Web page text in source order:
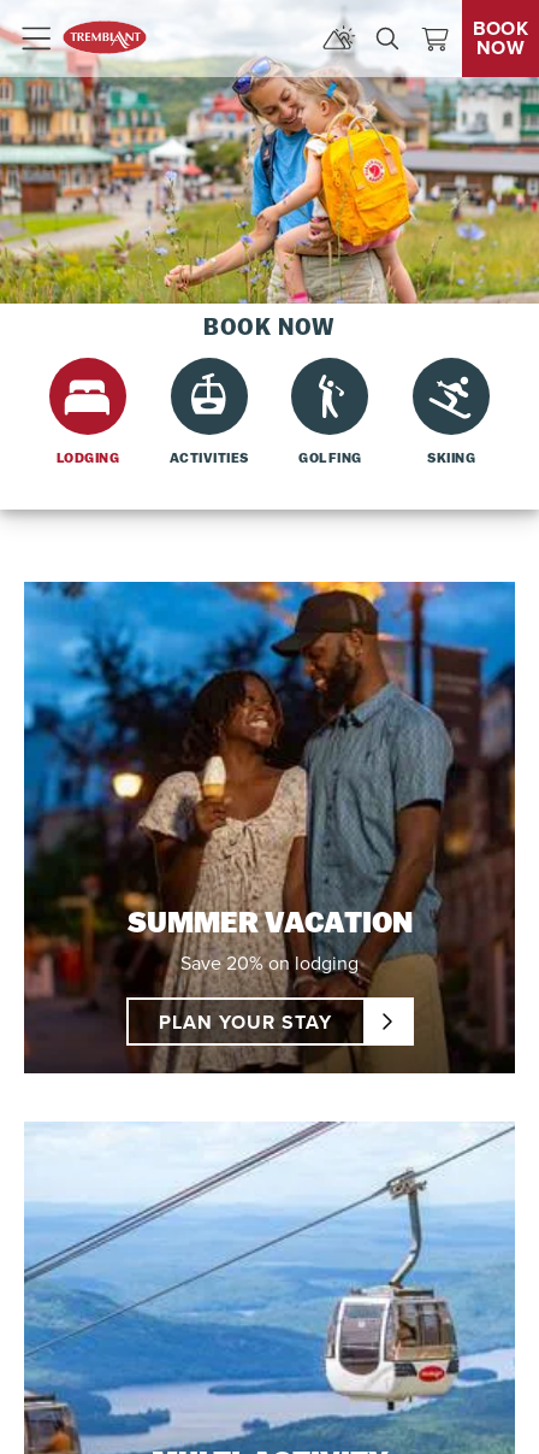
Menu
BOOK
NOW
BOOK NOW
LODGING ACTIVITIES GOLFING SKIING
SUMMER VACATION
Save 20% on lodging
PLAN YOUR STAY